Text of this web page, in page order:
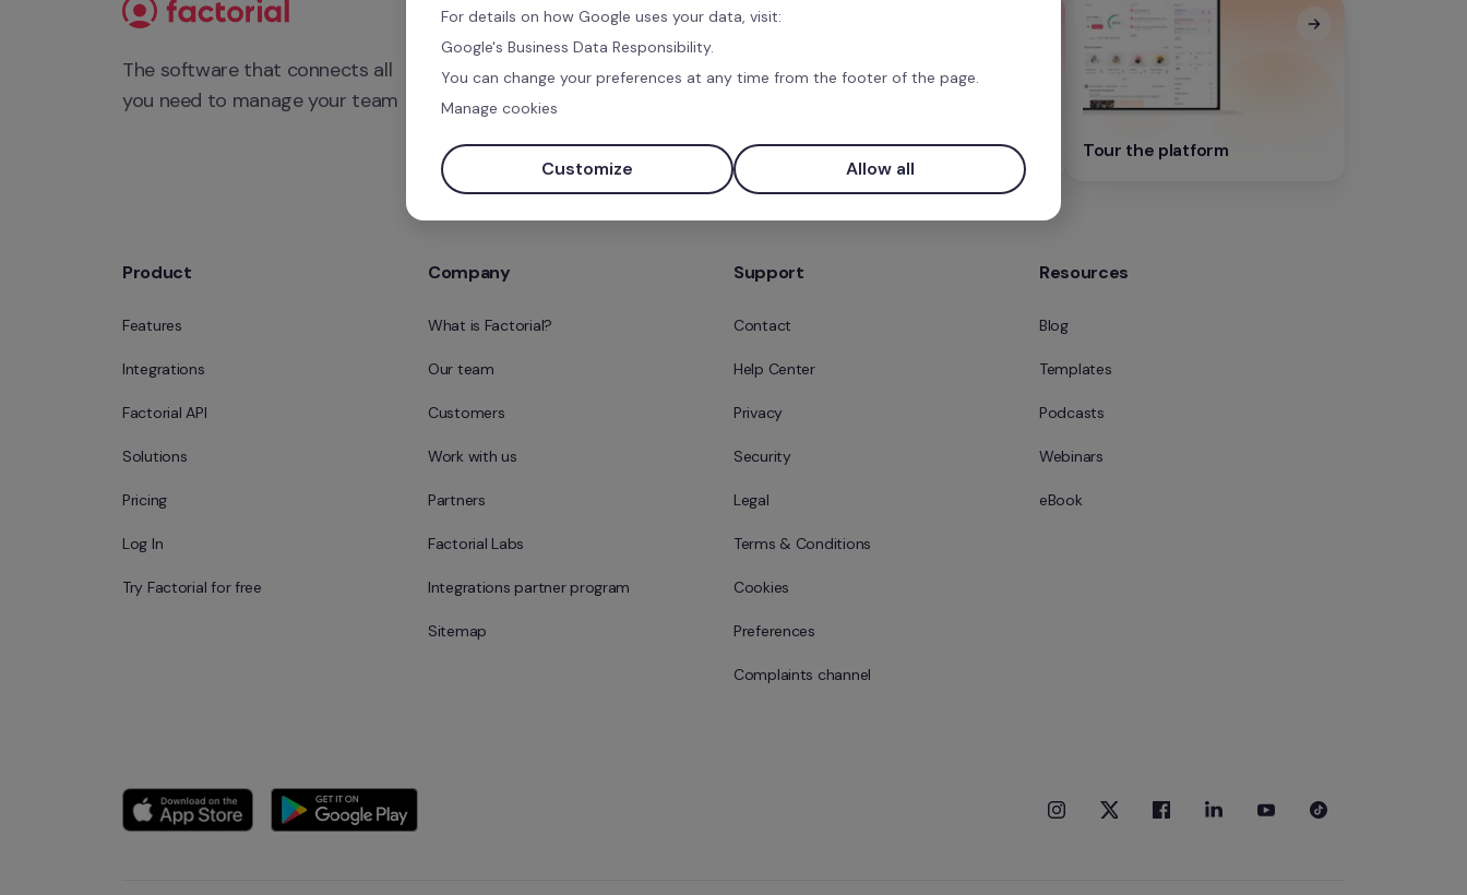
The software that connects all
you need to manage your team
Book a free demo Tour the platform
Product
Features
Integrations
Factorial API
Solutions
Pricing
Log In
Try Factorial for free
Company
What is Factorial?
Our team
Customers
Work with us
Partners
Factorial Labs
Integrations partner program
Sitemap
Support
Contact
Help Center
Privacy
Security
Legal
Terms & Conditions
Cookies
Preferences
Complaints channel
Resources
Blog
Templates
Podcasts
Webinars
eBook
For details on how Google uses your data, visit:
Google's Business Data Responsibility.
You can change your preferences at any time from the footer of the page.
Manage cookies
Customize Allow all